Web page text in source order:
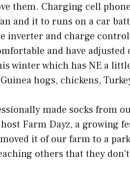
them. Charging cell
and it to runs on a car
inverter and charge
and have
winter which has NE a
hogs, chickens,
made socks from
Farm Dayz, a growing
it of our farm to a
others that they